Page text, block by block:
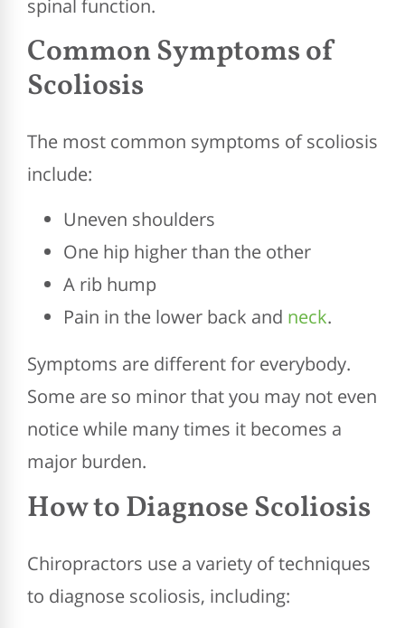
spinal function.
Common Symptoms of
Scoliosis
The most common symptoms of scoliosis
include:
Uneven shoulders
One hip higher than the other
A rib hump
Pain in the lower back and neck.
Symptoms are different for everybody.
Some are so minor that you may not even
notice while many times it becomes a
major burden.
How to Diagnose Scoliosis
Chiropractors use a variety of techniques
to diagnose scoliosis, including: